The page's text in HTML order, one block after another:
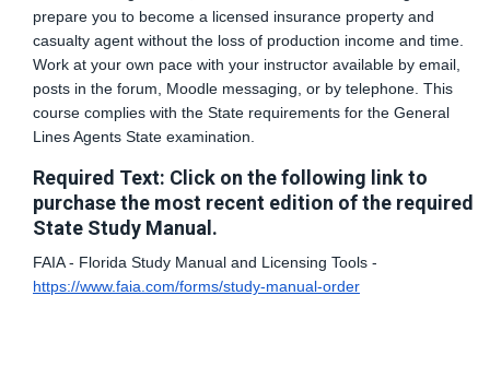
prepare you to become a licensed insurance property and
casualty agent without the loss of production income and time.
Work at your own pace with your instructor available by email,
posts in the forum, Moodle messaging, or by telephone. This
course complies with the State requirements for the General
Lines Agents State examination.
Required Text: Click on the following link to
purchase the most recent edition of the required
State Study Manual.
FAIA - Florida Study Manual and Licensing Tools -
https://www.faia.com/forms/study-manual-order